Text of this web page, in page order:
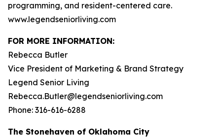
programming, and resident-centered care.
www.legendseniorliving.com
FOR MORE INFORMATION:
Rebecca Butler
Vice President of Marketing & Brand Strategy
Legend Senior Living
Rebecca.Butler@legendseniorliving.com
Phone: 316-616-6288
The Stonehaven of Oklahoma City